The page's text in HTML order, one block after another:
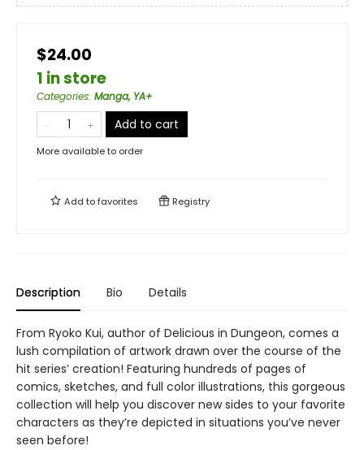
$24.00
1 in store
Categories: Manga, YA+
Add to cart
More available to order
Add tofavorites Registry
Description Bio Details
From Ryoko Kui, author of Delicious in Dungeon, comes a
lush compilation of artwork drawn over the course of the
hit series’ creation! Featuring hundreds of pages of
comics, sketches, and full color illustrations, this gorgeous
collection will help you discover new sides to your favorite
characters as they’re depicted in situations you’ve never
seen before!